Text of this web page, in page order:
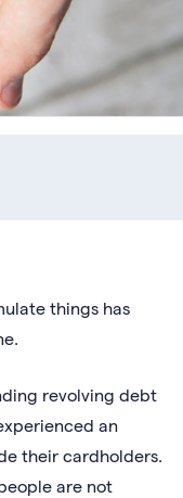
things has
revolving debt
an
their cardholders.
are not